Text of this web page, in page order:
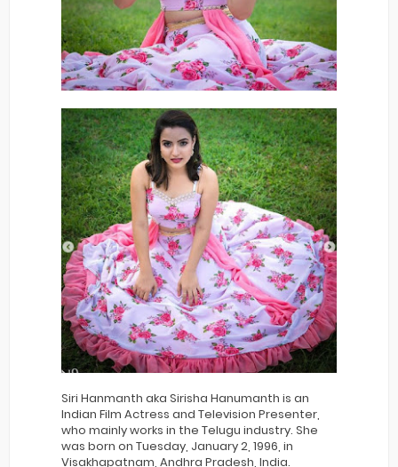
Siri Hanmanth aka Sirisha Hanumanth is an
Indian Film Actress and Television Presenter,
who mainly works in the Telugu industry. She
was born on Tuesday, January 2, 1996, in
Visakhapatnam, Andhra Pradesh, India.